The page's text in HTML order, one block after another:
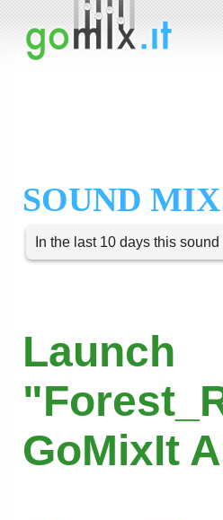
SOUND
In the last 10 days this
Launch
GoMixIt